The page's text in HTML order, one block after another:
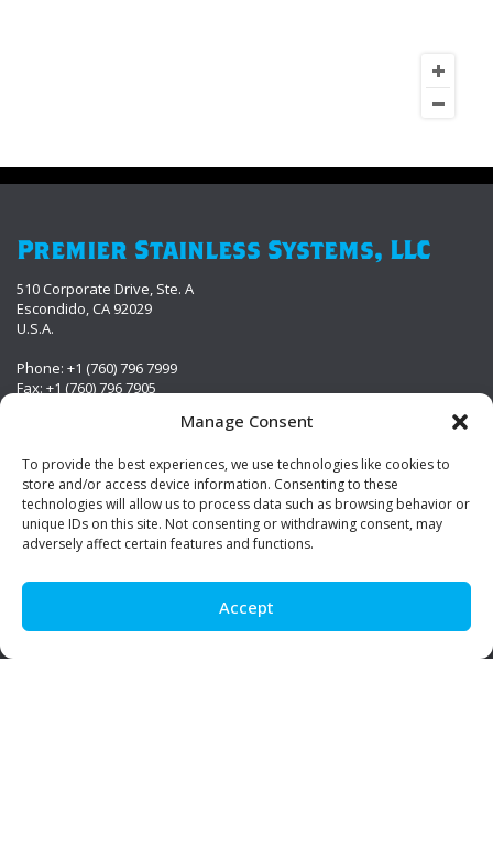
Manage Consent
To provide the best experiences, we use technologies like cookies to
store and/or access device information. Consenting to these
technologies will allow us to process data such as browsing behavior or
unique IDs on this site. Not consenting or withdrawing consent, may
adversely affect certain features and functions.
Accept
Premier Stainless Systems, LLC
510 Corporate Drive, Ste. A
Escondido, CA 92029
U.S.A.
Phone: +1 (760) 796 7999
Fax: +1 (760) 796 7905
Visit Us